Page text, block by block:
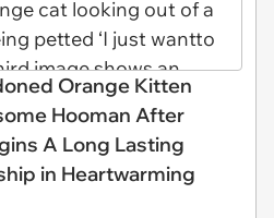
Orange Kitten
Hooman After
A Long Lasting
in Heartwarming